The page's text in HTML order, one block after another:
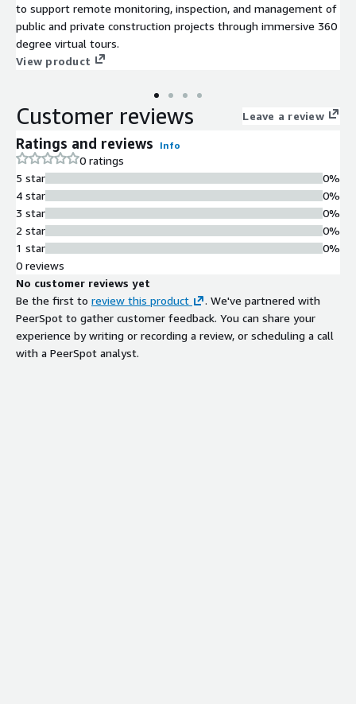
to support remote monitoring, inspection, and management of
public and private construction projects through immersive 360
degree virtual tours.
View product
Customer reviews Leave a review
Ratings and reviews Info
0 ratings
5 star
4 star
3 star
2 star
1 star
0%
0%
0%
0%
0%
0 reviews
No customer reviews yet
Be the first to review this product
. We've partnered with
PeerSpot to gather customer feedback. You can share your
experience by writing or recording a review, or scheduling a call
with a PeerSpot analyst.